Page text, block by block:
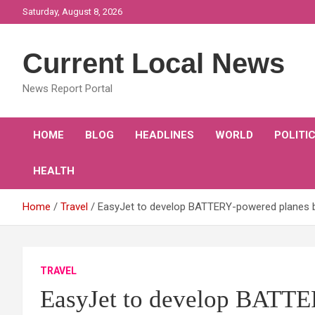
to
Saturday, August 8, 2026
Current Local News
News Report Portal
HOME BLOG HEADLINES WORLD
HEALTH
Home Travel EasyJet to develop BATTERY-powered
TRAVEL
EasyJet to develop